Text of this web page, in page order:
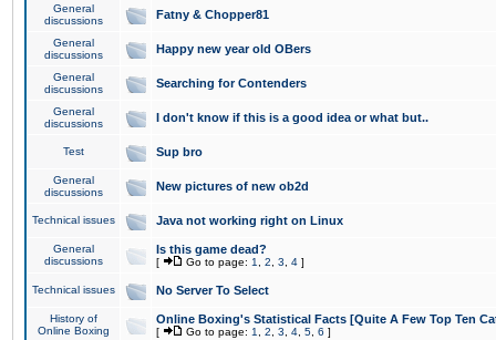
General
discussions
Fatny & Chopper81
General
discussions
Happy new year old OBers
General
discussions
Searching for Contenders
General
discussions
I don't know if this is a good idea or what but..
Test Sup bro
General
discussions
New pictures of new ob2d
Technical issues Java not working right on Linux
General
discussions
Is this game dead?
[ Go to page: 1 2 3 4 ]
Technical issues No Server To Select
History of
Online Boxing
Online Boxing's Statistical Facts [Quite A Few Top Ten
[ Go to page: 1 2 3 4 5 6 ]